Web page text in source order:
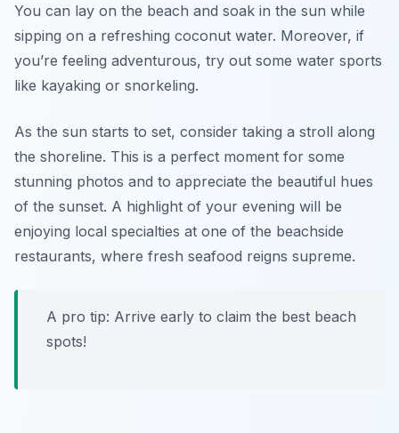
You can lay on the beach and soak in the sun while
sipping on a refreshing coconut water. Moreover, if
you’re feeling adventurous, try out some water sports
like kayaking or snorkeling.
As the sun starts to set, consider taking a stroll along
the shoreline. This is a perfect moment for some
stunning photos and to appreciate the beautiful hues
of the sunset. A highlight of your evening will be
enjoying local specialties at one of the beachside
restaurants, where fresh seafood reigns supreme.
A pro tip: Arrive early to claim the best beach
spots!